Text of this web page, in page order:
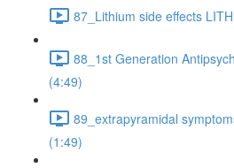
87_Lithium side effects
88_1st Generation
(4:49)
89_extrapyramidal
(1:49)